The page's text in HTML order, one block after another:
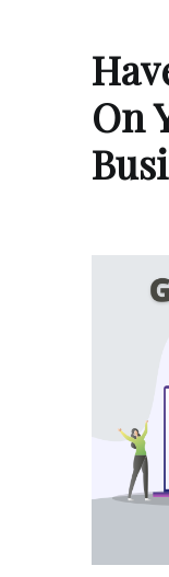
On